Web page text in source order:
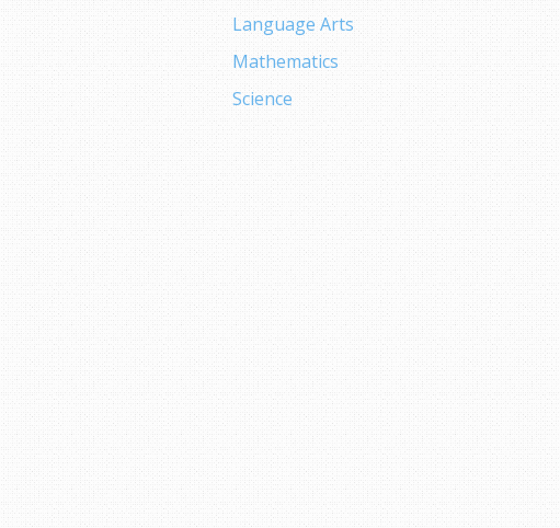
Language Arts
Mathematics
Science